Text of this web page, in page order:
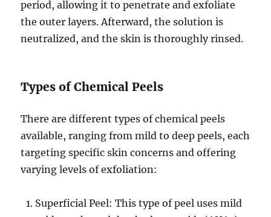
period, allowing it to penetrate and exfoliate
the outer layers. Afterward, the solution is
neutralized, and the skin is thoroughly rinsed.
Types of Chemical Peels
There are different types of chemical peels
available, ranging from mild to deep peels, each
targeting specific skin concerns and offering
varying levels of exfoliation:
Superficial Peel: This type of peel uses mild